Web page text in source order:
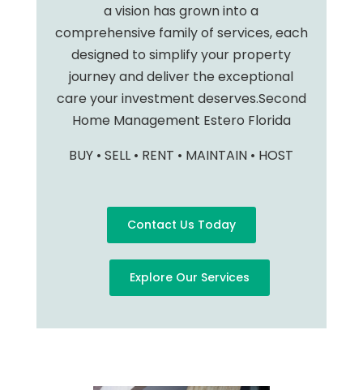
a vision has grown into a
comprehensive family of services, each
designed to simplify your property
journey and deliver the exceptional
care your investment deserves.Second
Home Management Estero Florida
BUY • SELL • RENT • MAINTAIN • HOST
Contact Us Today
Explore Our Services